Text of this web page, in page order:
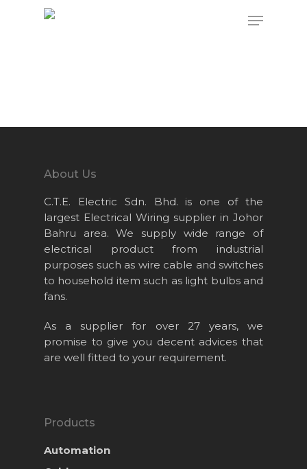
About Us
C.T.E. Electric Sdn. Bhd. is one of the
largest Electrical Wiring supplier in Johor
Bahru area. We supply wide range of
electrical product from industrial
purposes such as wire cable and switches
to household item such as light bulbs and
fans.
As a supplier for over 27 years, we
promise to give you decent advices that
are well fitted to your requirement.
Products
Automation